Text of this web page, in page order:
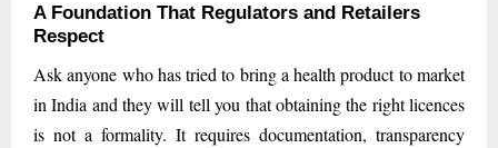
A Foundation That Regulators and Retailers
Respect
Ask anyone who has tried to bring a health product to market
in India and they will tell you that obtaining the right licences
is not a formality. It requires documentation, transparency